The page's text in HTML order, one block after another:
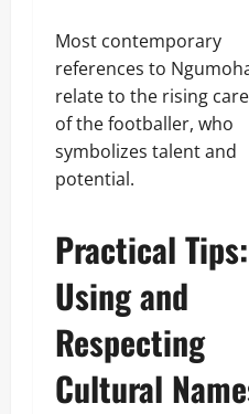
Most contemporary
references to
relate to the rising
of the footballer, who
symbolizes talent and
potential.
Practical Tips:
Using and
Respecting
Cultural